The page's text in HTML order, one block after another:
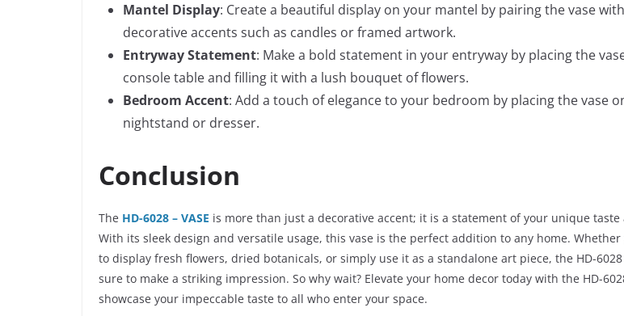
Mantel Display: Create a beautiful display on your mantel by pairing the vase
decorative accents such as candles or framed artwork.
Entryway Statement: Make a bold statement in your entryway by placing the
console table and filling it with a lush bouquet of flowers.
Bedroom Accent: Add a touch of elegance to your bedroom by placing the vase
nightstand or dresser.
Conclusion
The HD-6028 – VASE is more than just a decorative accent; it is a statement of your unique taste
With its sleek design and versatile usage, this vase is the perfect addition to any home. Whether
to display fresh flowers, dried botanicals, or simply use it as a standalone art piece, the HD-6028
sure to make a striking impression. So why wait? Elevate your home decor today with the HD-
showcase your impeccable taste to all who enter your space.